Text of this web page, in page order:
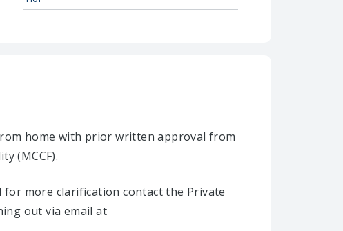
home with prior written approval from
(MCCF).
for more clarification contact the Private
out via email at